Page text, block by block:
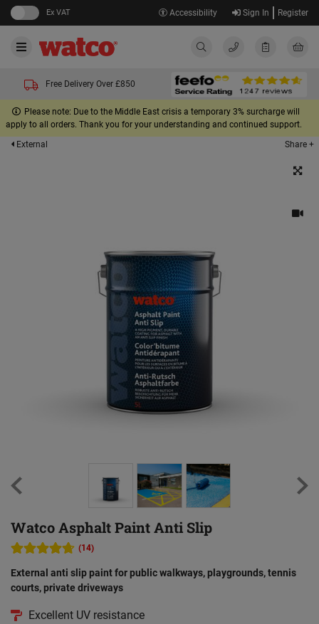
Ex VAT Accessibility Sign In Register
Free Delivery Over £850
Please note: Due to the Middle East crisis a temporary 3% surcharge will
apply to all orders. Thank you for your understanding and continued support.
External
Share +
Watco Asphalt Paint Anti Slip
(14)
External anti slip paint for public walkways, playgrounds, tennis
courts, private driveways
Excellent UV resistance